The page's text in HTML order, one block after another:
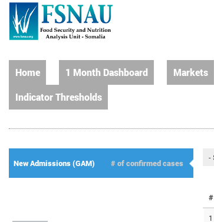
Home 1 Month Dashboard Markets
Indicator Thresholds
New Admissions (GAM) # of confirmed cases
#
1